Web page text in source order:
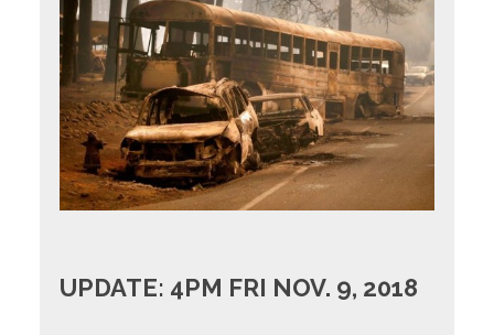
UPDATE: 4PM FRI NOV. 9, 2018